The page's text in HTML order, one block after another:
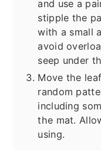
and use a
stipple the
with a small
avoid
seep under
Move the
random
including
the mat.
using.